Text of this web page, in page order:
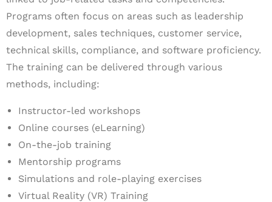
Programs often focus on areas such as leadership
development, sales techniques, customer service,
technical skills, compliance, and software proficiency.
The training can be delivered through various
methods, including:
Instructor-led workshops
Online courses (eLearning)
On-the-job training
Mentorship programs
Simulations and role-playing exercises
Virtual Reality (VR) Training